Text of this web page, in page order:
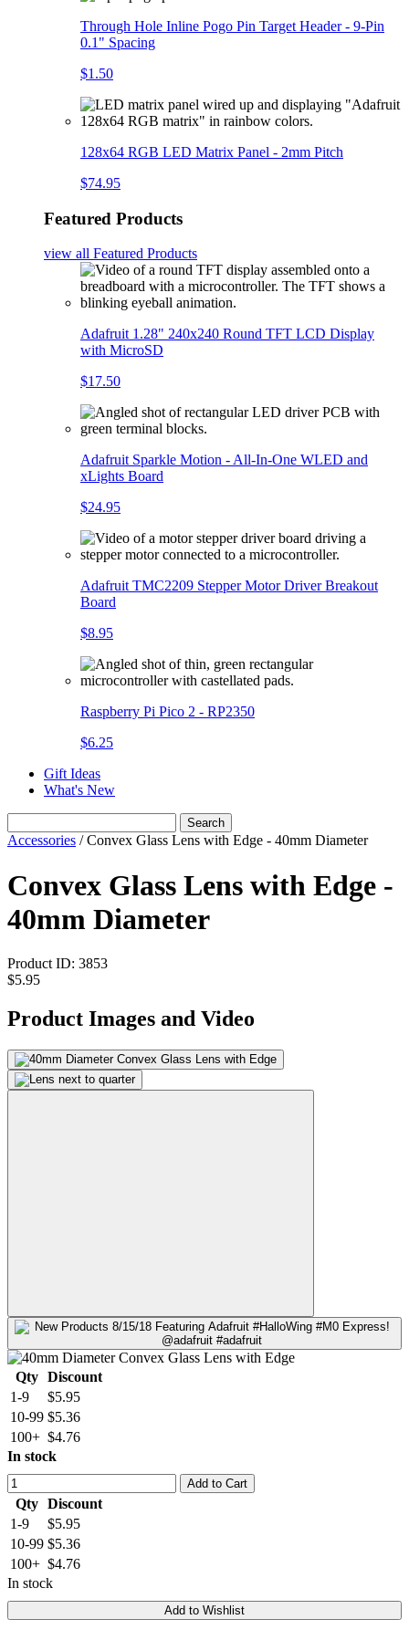
Through Hole Inline Pogo Pin Target Header - 9-Pin
0.1" Spacing
$1.50
128x64 RGB LED Matrix Panel - 2mm Pitch
$74.95
Featured Products
view all Featured Products
Adafruit 1.28" 240x240 Round TFT LCD Display
with MicroSD
$17.50
Adafruit Sparkle Motion - All-In-One WLED and
xLights Board
$24.95
Adafruit TMC2209 Stepper Motor Driver Breakout
Board
$8.95
Raspberry Pi Pico 2 - RP2350
$6.25
Gift Ideas
What's New
Search
Accessories / Convex Glass Lens with Edge - 40mm Diameter
Convex Glass Lens with Edge -
40mm Diameter
Product ID: 3853
$5.95
Product Images and Video
Qty Discount
1-9
$5.95
10-99 $5.36
100+ $4.76
In stock
Add to Cart
Qty Discount
1-9
$5.95
10-99 $5.36
100+ $4.76
In stock
Add to Wishlist